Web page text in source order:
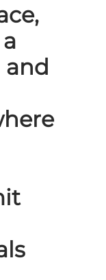
and